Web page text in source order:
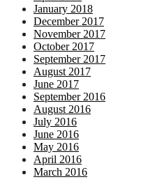
January 2018
December 2017
November 2017
October 2017
September 2017
August 2017
June 2017
September 2016
August 2016
July 2016
June 2016
May 2016
April 2016
March 2016